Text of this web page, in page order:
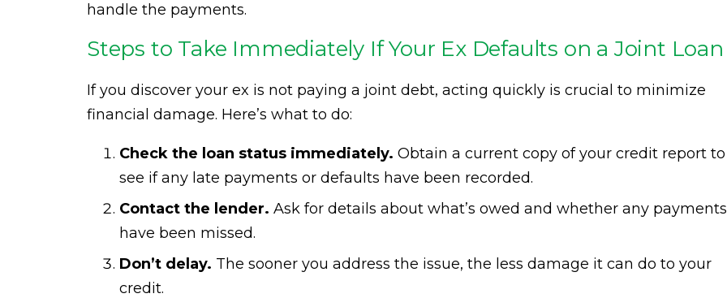
handle the payments.
Steps to Take Immediately If Your Ex Defaults on a Joint Loan
If you discover your ex is not paying a joint debt, acting quickly is crucial to minimize
financial damage. Here’s what to do:
Check the loan status immediately. Obtain a current copy of your credit report to
see if any late payments or defaults have been recorded.
Contact the lender. Ask for details about what’s owed and whether any payments
have been missed.
Don’t delay. The sooner you address the issue, the less damage it can do to your
credit.